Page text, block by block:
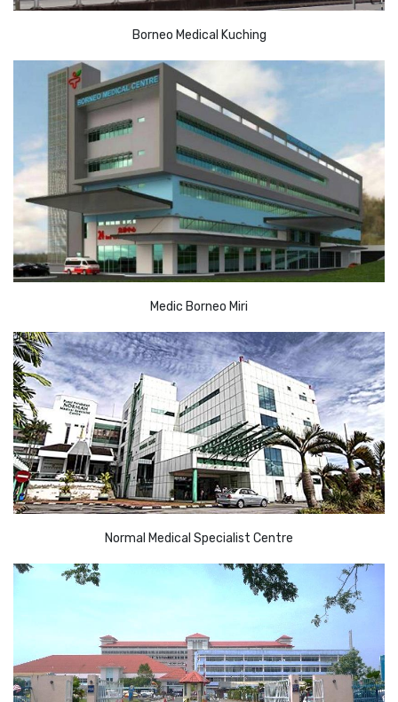
Borneo Medical Kuching
Medic Borneo Miri
Normal Medical Specialist Centre